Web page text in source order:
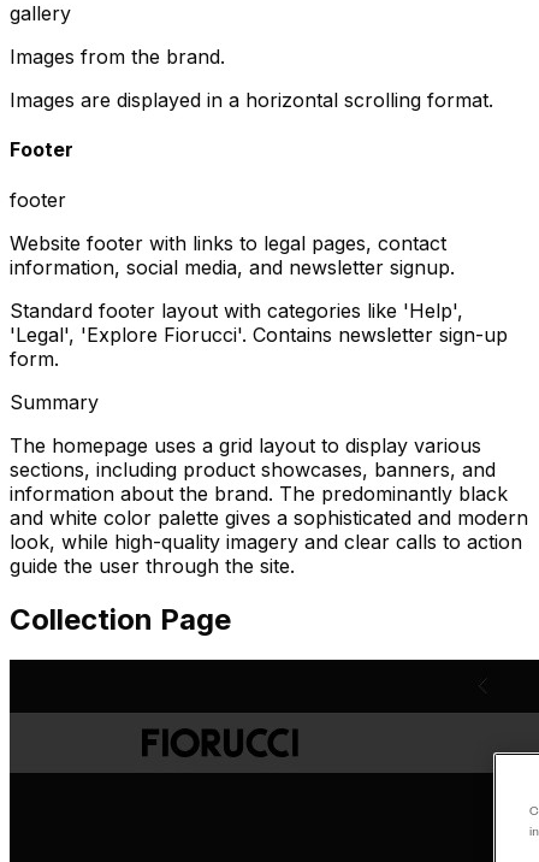
gallery
Images from the brand.
Images are displayed in a horizontal scrolling format.
Footer
footer
Website footer with links to legal pages, contact
information, social media, and newsletter signup.
Standard footer layout with categories like 'Help',
'Legal', 'Explore Fiorucci'. Contains newsletter sign-up
form.
Summary
The homepage uses a grid layout to display various
sections, including product showcases, banners, and
information about the brand. The predominantly black
and white color palette gives a sophisticated and modern
look, while high-quality imagery and clear calls to action
guide the user through the site.
Collection Page